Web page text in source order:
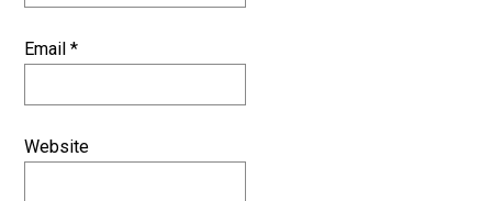
Email*
Website